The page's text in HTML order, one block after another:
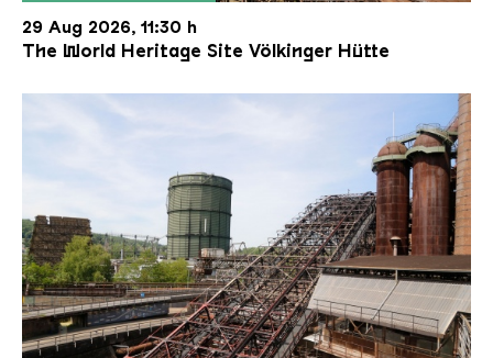
29 Aug 2026, 11:30 h
The World Heritage Site Völkinger Hütte